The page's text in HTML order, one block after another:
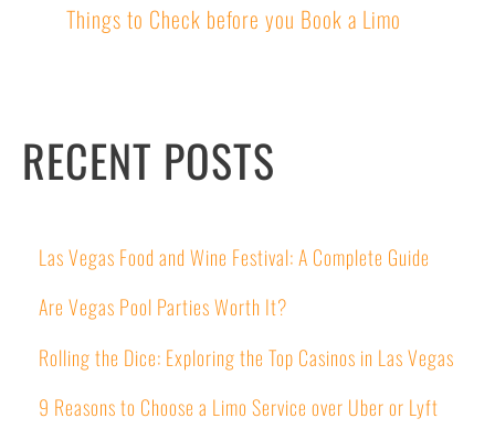
Things to Check before you Book a Limo
RECENT POSTS
Las Vegas Food and Wine Festival: A Complete Guide
Are Vegas Pool Parties Worth It?
Rolling the Dice: Exploring the Top Casinos in Las Vegas
9 Reasons to Choose a Limo Service over Uber or Lyft